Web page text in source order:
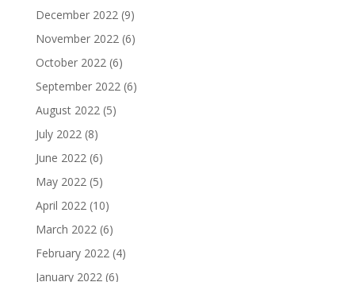
December 2022 (9)
November 2022 (6)
October 2022 (6)
September 2022 (6)
August 2022 (5)
July 2022 (8)
June 2022 (6)
May 2022 (5)
April 2022 (10)
March 2022 (6)
February 2022 (4)
January 2022 (6)